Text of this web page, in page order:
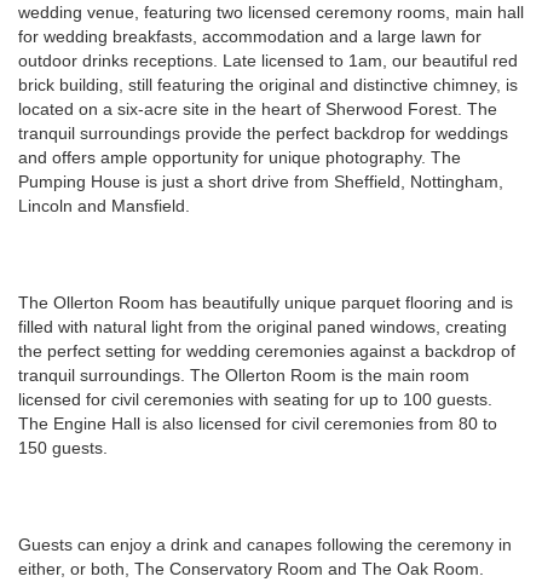
wedding venue, featuring two licensed ceremony rooms, main hall
for wedding breakfasts, accommodation and a large lawn for
outdoor drinks receptions. Late licensed to 1am, our beautiful red
brick building, still featuring the original and distinctive chimney, is
located on a six-acre site in the heart of Sherwood Forest. The
tranquil surroundings provide the perfect backdrop for weddings
and offers ample opportunity for unique photography. The
Pumping House is just a short drive from Sheffield, Nottingham,
Lincoln and Mansfield.
The Ollerton Room has beautifully unique parquet flooring and is
filled with natural light from the original paned windows, creating
the perfect setting for wedding ceremonies against a backdrop of
tranquil surroundings. The Ollerton Room is the main room
licensed for civil ceremonies with seating for up to 100 guests.
The Engine Hall is also licensed for civil ceremonies from 80 to
150 guests.
Guests can enjoy a drink and canapes following the ceremony in
either, or both, The Conservatory Room and The Oak Room.